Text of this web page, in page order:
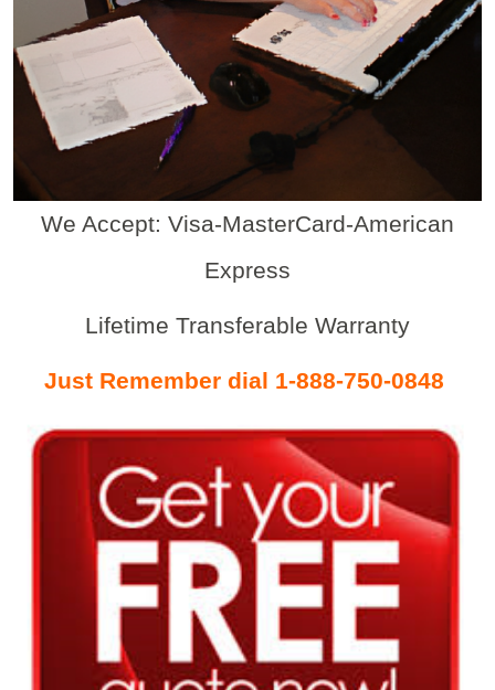
We Accept: Visa-MasterCard-American
Express
Lifetime Transferable Warranty
Just Remember dial 1-888-750-0848